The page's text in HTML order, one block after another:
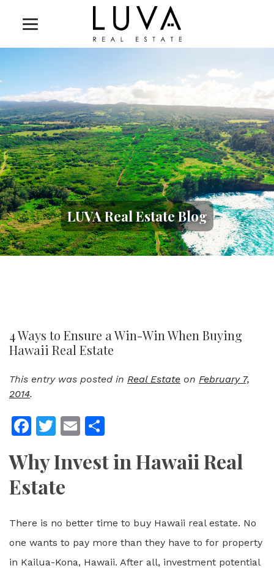
LUVA Real Estate Blog
4 Ways to Ensure a Win-Win When Buying
Hawaii Real Estate
This entry was posted in Real Estate on February 7,
2014.
Facebook
Twitter
Email
Why Invest in Hawaii Real
Estate
There is no better time to buy Hawaii real estate. No
one wants to pay more than they have to for property
in Kailua-Kona, Hawaii. After all, investment potential